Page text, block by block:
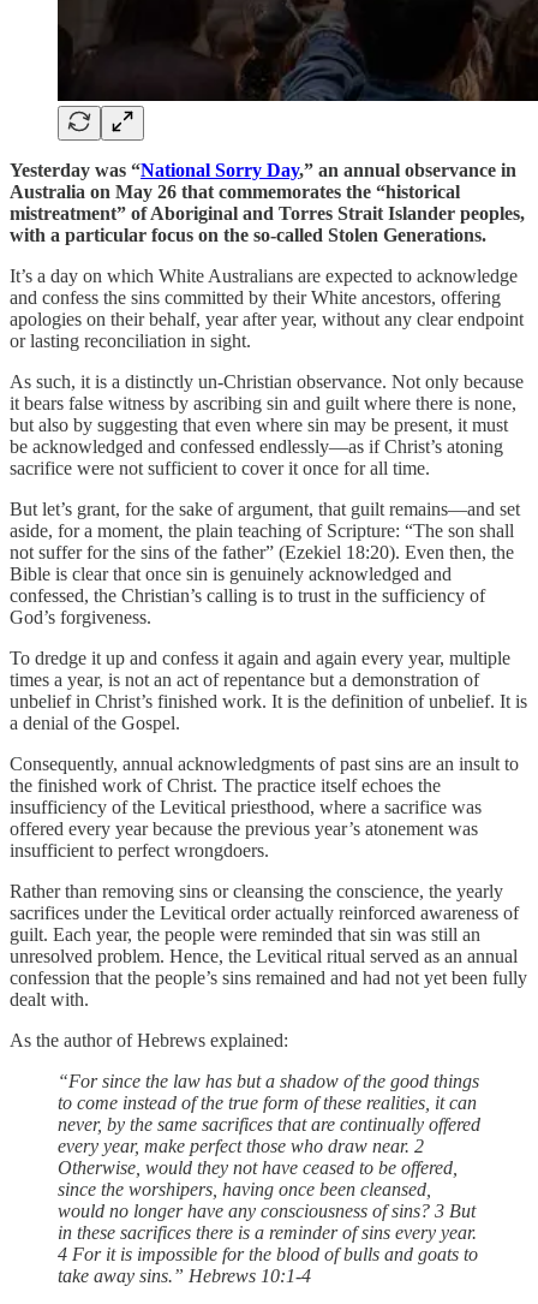
Yesterday was “National Sorry Day,” an annual observance in
Australia on May 26 that commemorates the “historical
mistreatment” of Aboriginal and Torres Strait Islander peoples,
with a particular focus on the so-called Stolen Generations.
It’s a day on which White Australians are expected to acknowledge
and confess the sins committed by their White ancestors, offering
apologies on their behalf, year after year, without any clear endpoint
or lasting reconciliation in sight.
As such, it is a distinctly un-Christian observance. Not only because
it bears false witness by ascribing sin and guilt where there is none,
but also by suggesting that even where sin may be present, it must
be acknowledged and confessed endlessly—as if Christ’s atoning
sacrifice were not sufficient to cover it once for all time.
But let’s grant, for the sake of argument, that guilt remains—and set
aside, for a moment, the plain teaching of Scripture: “The son shall
not suffer for the sins of the father” (Ezekiel 18:20). Even then, the
Bible is clear that once sin is genuinely acknowledged and
confessed, the Christian’s calling is to trust in the sufficiency of
God’s forgiveness.
To dredge it up and confess it again and again every year, multiple
times a year, is not an act of repentance but a demonstration of
unbelief in Christ’s finished work. It is the definition of unbelief. It is
a denial of the Gospel.
Consequently, annual acknowledgments of past sins are an insult to
the finished work of Christ. The practice itself echoes the
insufficiency of the Levitical priesthood, where a sacrifice was
offered every year because the previous year’s atonement was
insufficient to perfect wrongdoers.
Rather than removing sins or cleansing the conscience, the yearly
sacrifices under the Levitical order actually reinforced awareness of
guilt. Each year, the people were reminded that sin was still an
unresolved problem. Hence, the Levitical ritual served as an annual
confession that the people’s sins remained and had not yet been fully
dealt with.
As the author of Hebrews explained:
“For since the law has but a shadow of the good things
to come instead of the true form of these realities, it can
never, by the same sacrifices that are continually offered
every year, make perfect those who draw near. 2
Otherwise, would they not have ceased to be offered,
since the worshipers, having once been cleansed,
would no longer have any consciousness of sins? 3 But
in these sacrifices there is a reminder of sins every year.
4 For it is impossible for the blood of bulls and goats to
take away sins.” Hebrews 10:1-4